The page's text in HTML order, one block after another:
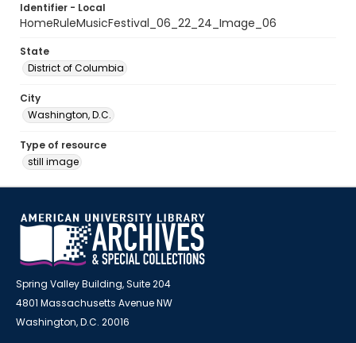
Identifier - Local
HomeRuleMusicFestival_06_22_24_Image_06
State
District of Columbia
City
Washington, D.C.
Type of resource
still image
Spring Valley Building, Suite 204
4801 Massachusetts Avenue NW
Washington, D.C. 20016